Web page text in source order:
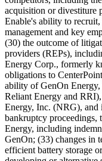
acquisition or divestiture
Enable's ability to
management and key
(30) the outcome of
providers (REPs),
Energy Corp., formerly
obligations to
ability of GenOn
Reliant Energy and
Energy, Inc. (NRG), and
bankruptcy proceedings,
Energy, including
GenOn; (33) changes in
efficient battery storage